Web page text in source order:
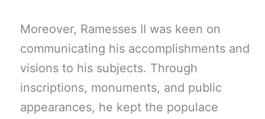
Moreover, Ramesses II was keen on
communicating his accomplishments and
visions to his subjects. Through
inscriptions, monuments, and public
appearances, he kept the populace